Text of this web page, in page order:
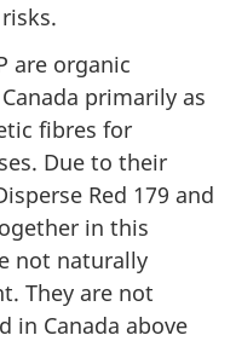
are organic
primarily as
fibres for
Due to their
Red 179 and
in this
not naturally
They are not
in Canada above